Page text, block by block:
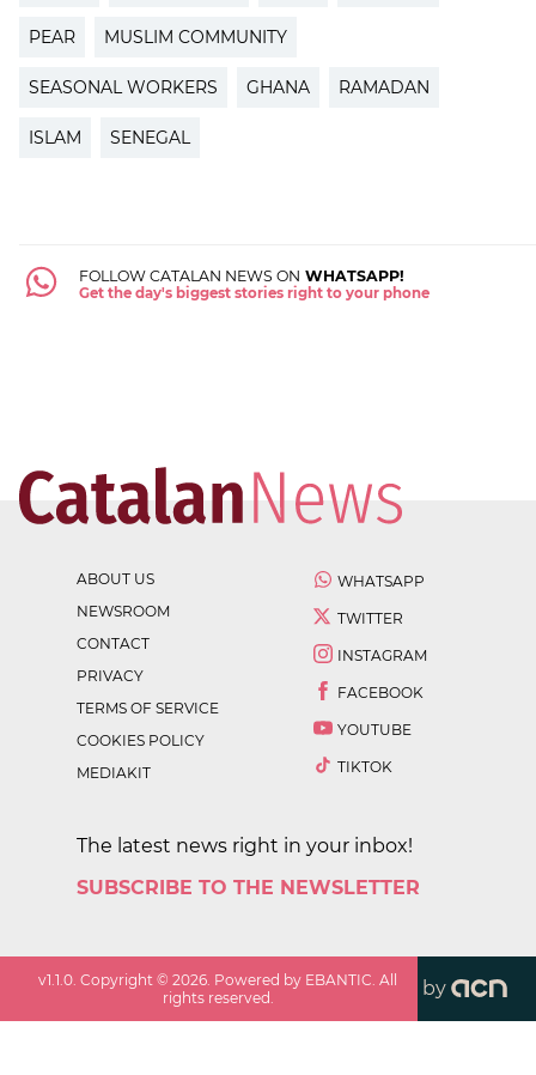
PEAR MUSLIM COMMUNITY
SEASONAL WORKERS GHANA RAMADAN
ISLAM SENEGAL
FOLLOW CATALAN NEWS ON WHATSAPP!
Get the day's biggest stories right to your phone
ABOUT US
NEWSROOM
CONTACT
PRIVACY
TERMS OF SERVICE
COOKIES POLICY
MEDIAKIT
WHATSAPP
TWITTER
INSTAGRAM
FACEBOOK
YOUTUBE
TIKTOK
The latest news right in your inbox!
SUBSCRIBE TO THE NEWSLETTER
v1.1.0 . Copyright ©2026 . Powered by EBANTIC. All
rights reserved.
by